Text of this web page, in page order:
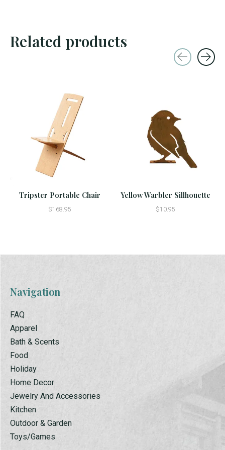
Related products
Tripster Portable Chair
$168.95
Yellow Warbler Sillhouette
$10.95
Navigation
FAQ
Apparel
Bath & Scents
Food
Holiday
Home Decor
Jewelry And Accessories
Kitchen
Outdoor & Garden
Toys/Games